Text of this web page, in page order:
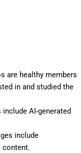
are healthy members
in and studied the
AI-generated
include
content.